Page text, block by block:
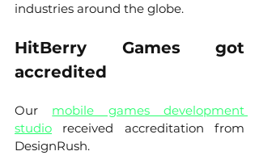
industries around the globe.
HitBerry Games got
accredited
Our
mobile games development
studio received accreditation from
DesignRush.